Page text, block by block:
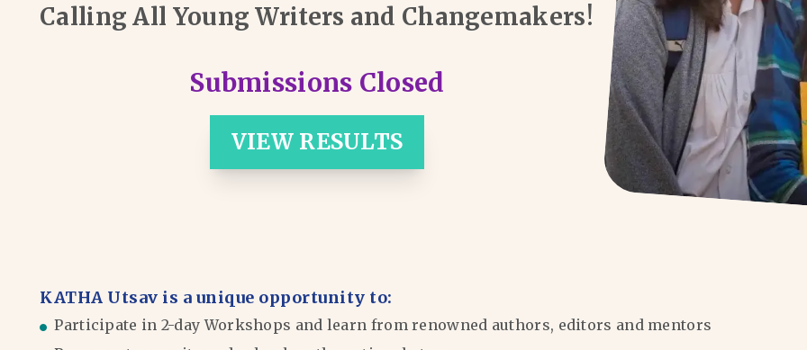
Calling All Young Writers and Changemakers!
Submissions Closed
VIEW RESULTS
KATHA Utsav is a unique opportunity to:
Participate in 2-day Workshops and learn from renowned authors, editors and mentors